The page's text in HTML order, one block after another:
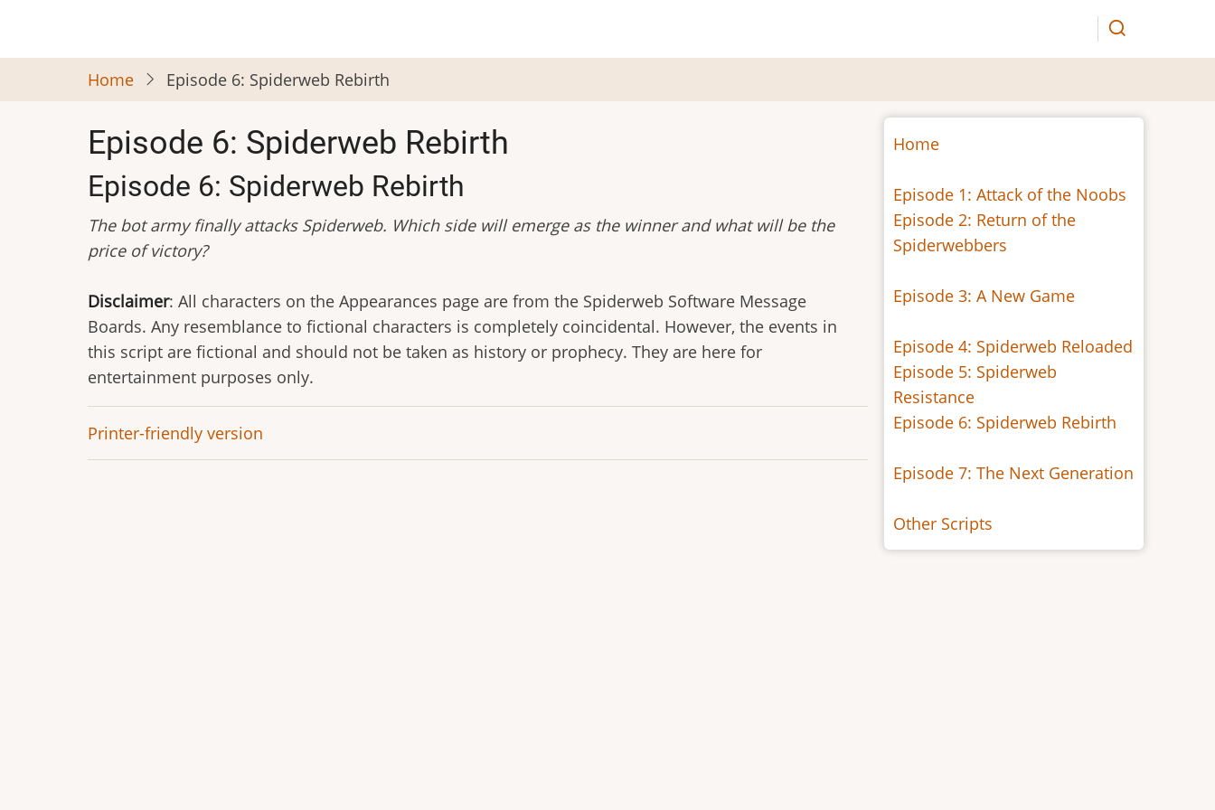
main
Home Episode 6: Spiderweb Rebirth
Episode 6: Spiderweb Rebirth
Episode 6: Spiderweb Rebirth
The bot army finally attacks Spiderweb. Which side will emerge as the winner and what will be the
price of victory?
Disclaimer: All characters on the Appearances page are from the Spiderweb Software Message
Boards. Any resemblance to fictional characters is completely coincidental. However, the events in
this script are fictional and should not be taken as history or prophecy. They are here for
entertainment purposes only.
Printer-friendly version
Home
Episode 1: Attack of the Noobs
Episode 2: Return of the
Spiderwebbers
Episode 3: A New Game
Episode 4: Spiderweb Reloaded
Episode 5: Spiderweb
Resistance
Episode 6: Spiderweb Rebirth
Episode 7: The Next Generation
Other Scripts